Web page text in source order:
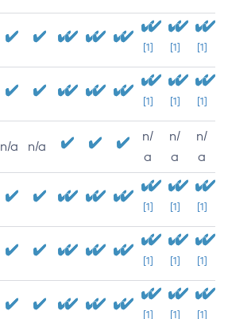
[1] [1] [1]
[1] [1] [1]
n/a n/a
n/
a
n/
a
n/
a
[1] [1] [1]
[1] [1] [1]
[1] [1] [1]